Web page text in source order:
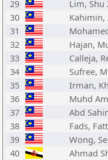
29
Lim, Shu
30
Kahimin,
31
32
Hajan,
33
Calleja,
34
Sufree,
35
Irman,
36
Muhd
37
Abd
38
Fads,
39
Wong,
40
Ahmad